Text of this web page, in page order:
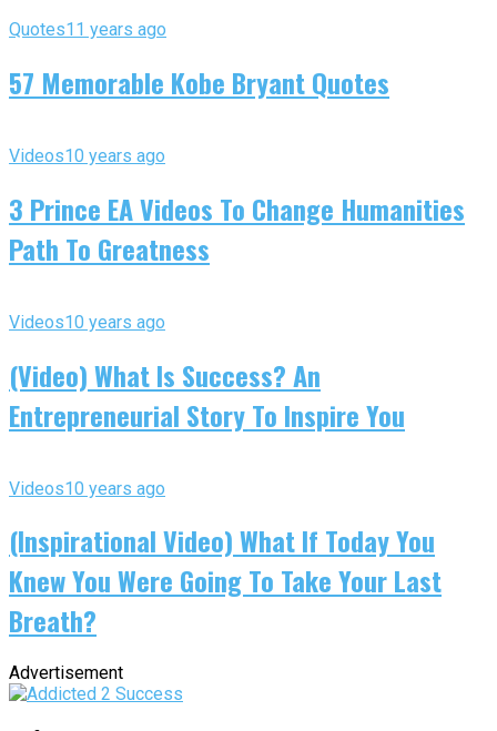
Quotes11 years ago
57 Memorable Kobe Bryant Quotes
Videos10 years ago
3 Prince EA Videos To Change Humanities
Path To Greatness
Videos10 years ago
(Video) What Is Success? An
Entrepreneurial Story To Inspire You
Videos10 years ago
(Inspirational Video) What If Today You
Knew You Were Going To Take Your Last
Breath?
Advertisement